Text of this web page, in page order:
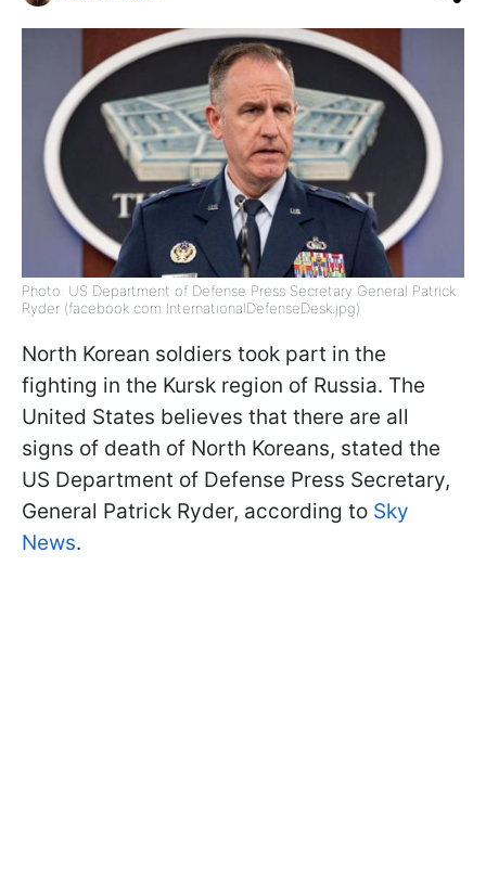
Photo: US Department of Defense Press Secretary General Patrick
Ryder (facebook com InternationalDefenseDesk.jpg)
North Korean soldiers took part in the
fighting in the Kursk region of Russia. The
United States believes that there are all
signs of death of North Koreans, stated the
US Department of Defense Press Secretary,
General Patrick Ryder, according to Sky
News.